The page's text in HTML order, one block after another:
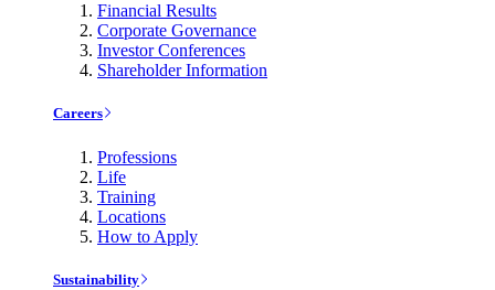
Financial Results
Corporate Governance
Investor Conferences
Shareholder Information
Careers
Professions
Life
Training
Locations
How to Apply
Sustainability